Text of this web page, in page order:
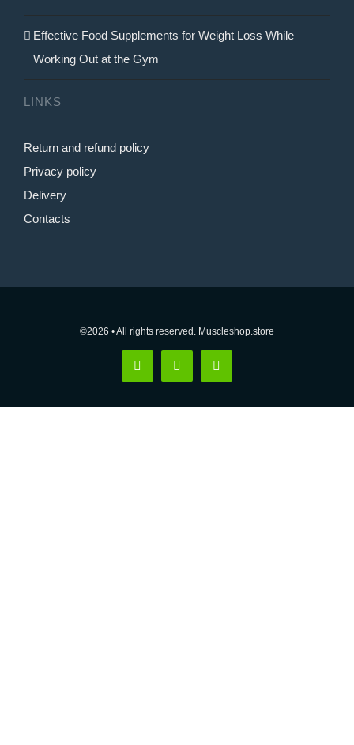
Effective Food Supplements for Weight Loss While
Working Out at the Gym
LINKS
Return and refund policy
Privacy policy
Delivery
Contacts
©2026 • All rights reserved. Muscleshop.store